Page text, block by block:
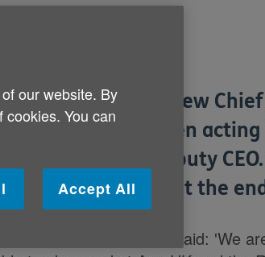
PM
Harland as its new
Steph has been acting
that was Deputy
process at the
UK Board Trustees, said: 'We
our website. By
cookies. You can
Accept All